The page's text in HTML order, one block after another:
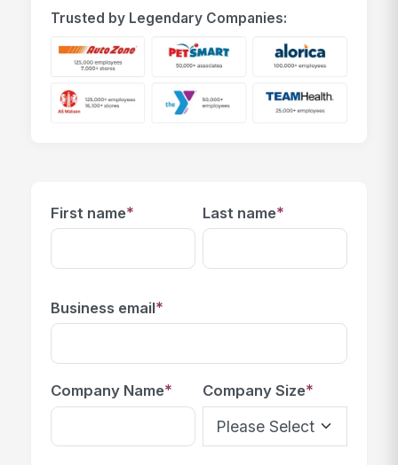
Trusted by Legendary Companies:
First name* Last name*
Business email*
Company Name* Company Size*